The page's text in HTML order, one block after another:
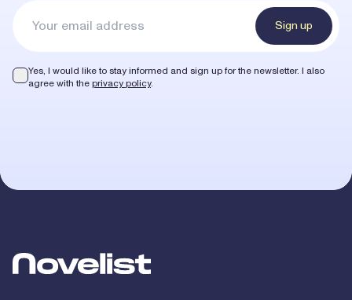
Sign up
Yes, I would like to stay informed and sign up for the newsletter. I also
agree with the privacy policy.